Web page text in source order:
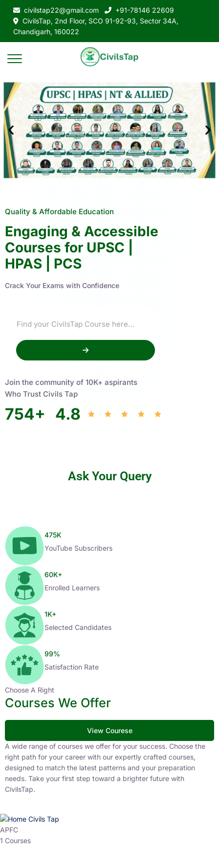
civilstap22@gmail.com
+91-78146 22609
CivilsTap, 2nd Floor, SCO 91-92-93, Sector 34A,
Chandigarh, 160022
Quality & Affordable Education
Engaging & Accessible
Courses for UPSC |
HPAS | PCS
Crack Your Exams with Confidence
Join the community of 10K+ aspirants
Who Trust Civils Tap
754+ 4.8
Ask Your Query
475K
YouTube Subscribers
60K+
Enrolled Learners
1K+
Selected Candidates
99%
Satisfaction Rate
Choose A Right
Courses We Offer
View Courese
A wide range of courses we offer for your success. Choose the
right path for your career with our expertly crafted courses,
designed to match the latest patterns and your preparation
needs. Take your first step toward a brighter future with
CivilsTap.
APFC
1 Courses